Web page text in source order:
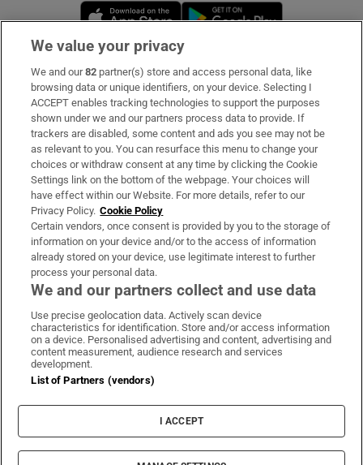
Opens in new window
Subscribe
Support
About Us
Irish Times Products & Services
OUR PARTNERS:
Irish Times on WhatsApp
Irish Times on Facebook
Irish Times on X
Irish Times on LinkedIn
Irish Times on Instagram
Terms & Conditions
Privacy Policy
Cookie Information
Cookie Settings
© 2026 The Irish Times DAC
We value your privacy
We and our82 partner(s) store and access personal data, like
browsing data or unique identifiers, on your device. Selecting I
ACCEPT enables tracking technologies to support the purposes
shown under we and our partners process data to provide. If
trackers are disabled, some content and ads you see may not be
as relevant to you. You can resurface this menu to change your
choices or withdraw consent at any time by clicking the Cookie
Settings link on the bottom of the webpage. Your choices will
have effect within our Website. For more details, refer to our
Privacy Policy. Cookie Policy
Certain vendors, once consent is provided by you to the storage of
information on your device and/or to the access of information
already stored on your device, use legitimate interest to further
process your personal data.
We and our partners collect and use data
Use precise geolocation data. Actively scan device
characteristics for identification. Store and/or access information
on a device. Personalised advertising and content, advertising and
content measurement, audience research and services
development.
List of Partners (vendors)
I ACCEPT